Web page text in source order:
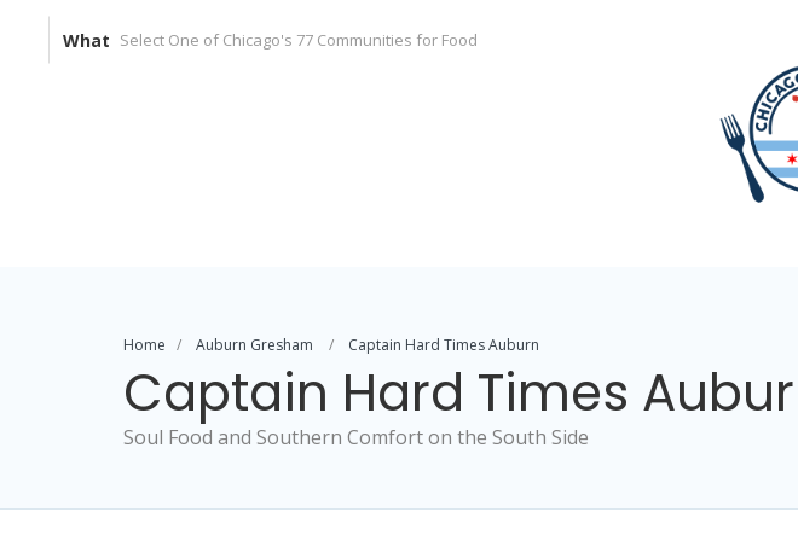
What
Home Auburn Gresham Captain Hard Times Auburn
Captain Hard Times
Soul Food and Southern Comfort on the South Side